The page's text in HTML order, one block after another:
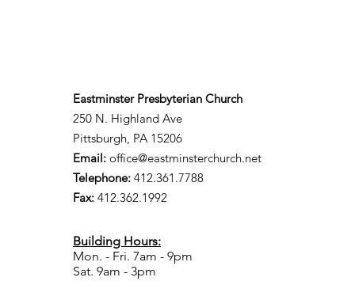
Eastminster Presbyterian Church
250 N. Highland Ave
Pittsburgh, PA 15206​
Email: office@eastminsterchurch.net
Telephone: 412.361.7788
Fax: 412.​362.1992
Building Hours:
Mon. - Fri. 7am - 9pm
Sat. 9am - 3pm